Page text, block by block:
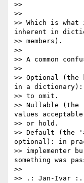
>>
>>
>> Which is
inherent in
>> members).
>>
>> A common
>>
>> Optional (the
in a
>> to omit.
>> Nullable
values
>> or hold.
>> Default (the
optional): in
>> implementer
something was
>>
>> .: Jan-Ivar :.